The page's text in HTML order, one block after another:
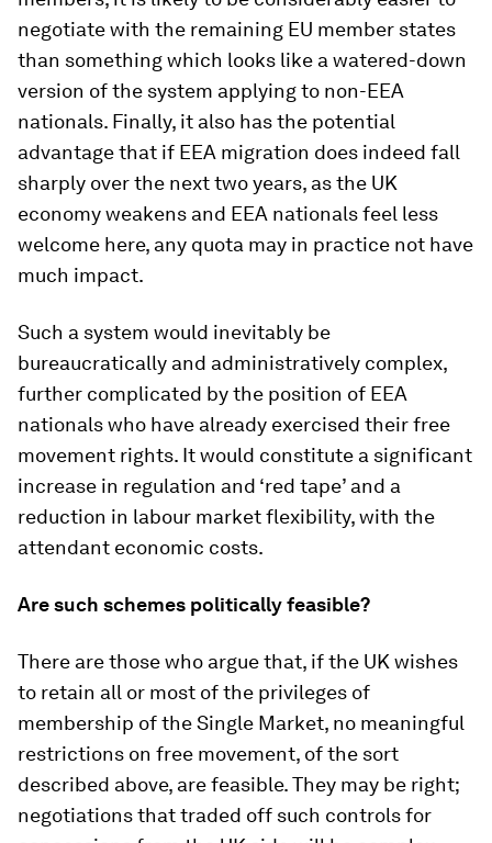
negotiate with the remaining EU member states
than something which looks like a watered-down
version of the system applying to non-EEA
nationals. Finally, it also has the potential
advantage that if EEA migration does indeed fall
sharply over the next two years, as the UK
economy weakens and EEA nationals feel less
welcome here, any quota may in practice not have
much impact.
Such a system would inevitably be
bureaucratically and administratively complex,
further complicated by the position of EEA
nationals who have already exercised their free
movement rights. It would constitute a significant
increase in regulation and ‘red tape’ and a
reduction in labour market flexibility, with the
attendant economic costs.
Are such schemes politically feasible?
There are those who argue that, if the UK wishes
to retain all or most of the privileges of
membership of the Single Market, no meaningful
restrictions on free movement, of the sort
described above, are feasible. They may be right;
negotiations that traded off such controls for